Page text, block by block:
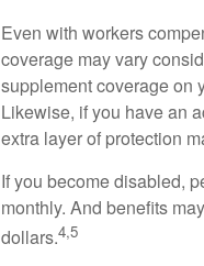
Even with workers
coverage may vary
supplement coverage on
Likewise, if you have an
extra layer of protection
If you become disabled,
monthly. And benefits
dollars.4,5